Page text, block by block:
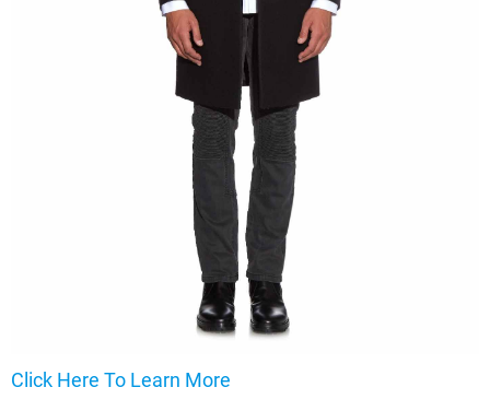
Click Here To Learn More